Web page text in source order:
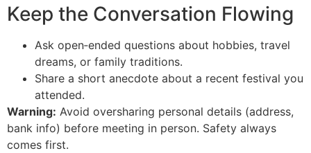
Keep the Conversation Flowing
Ask open‑ended questions about hobbies, travel
dreams, or family traditions.
Share a short anecdote about a recent festival you
attended.
Warning: Avoid oversharing personal details (address,
bank info) before meeting in person. Safety always
comes first.